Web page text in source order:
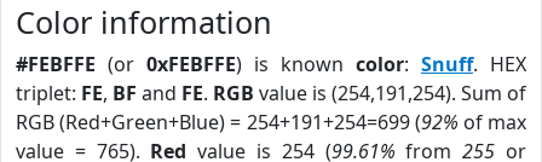
Color information
#FEBFFE (or 0xFEBFFE) is known color: Snuff. HEX
triplet: FE, BF and FE. RGB value is (254,191,254). Sum of
RGB (Red+Green+Blue) = 254+191+254=699 (92% of max
value = 765). Red value is 254 (99.61% from255 or